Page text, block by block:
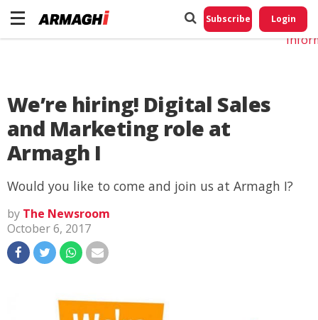
Subscribe Login
We’re hiring! Digital Sales
and Marketing role at
Armagh I
Would you like to come and join us at Armagh I?
by The Newsroom
October 6, 2017
Do
My